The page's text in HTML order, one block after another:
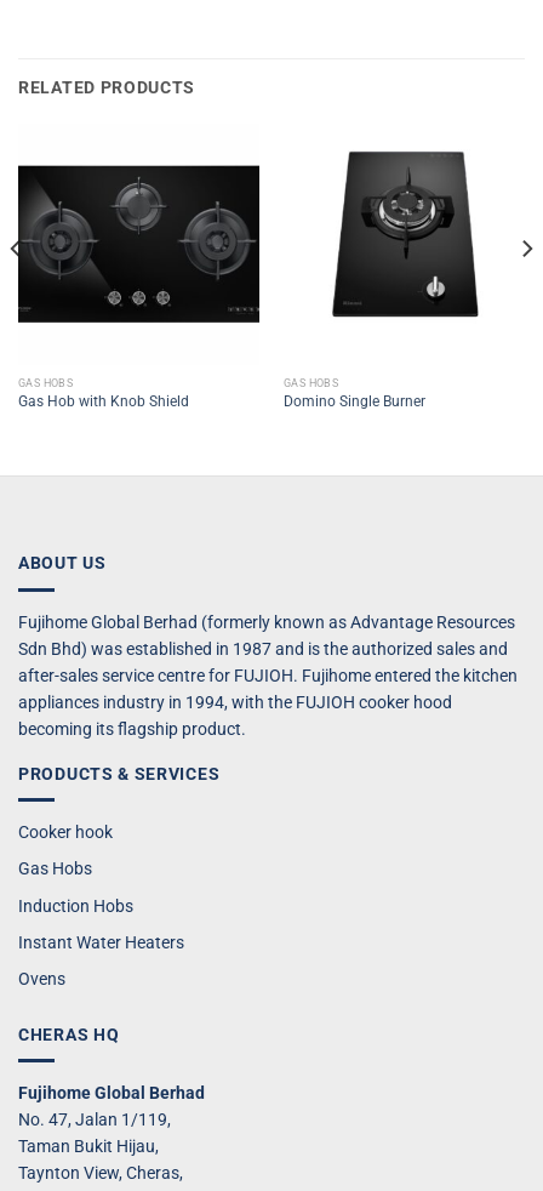
RELATED PRODUCTS
GAS HOBS
Gas Hob with Knob Shield
GAS HOBS
Domino Single Burner
ABOUT US
Fujihome Global Berhad (formerly known as Advantage Resources
Sdn Bhd) was established in 1987 and is the authorized sales and
after-sales service centre for FUJIOH. Fujihome entered the kitchen
appliances industry in 1994, with the FUJIOH cooker hood
becoming its flagship product.
PRODUCTS & SERVICES
Cooker hook
Gas Hobs
Induction Hobs
Instant Water Heaters
Ovens
CHERAS HQ
Fujihome Global Berhad
No. 47, Jalan 1/119,
Taman Bukit Hijau,
Taynton View, Cheras,